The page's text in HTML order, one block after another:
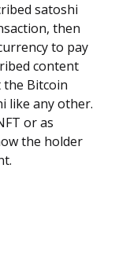
satoshi
then
to pay
content
the Bitcoin
like any other.
or as
the holder